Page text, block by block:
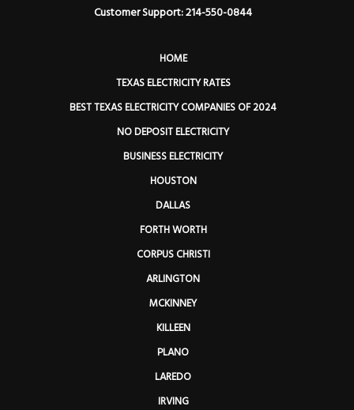
Customer Support: 214-550-0844
HOME
TEXAS ELECTRICITY RATES
BEST TEXAS ELECTRICITY COMPANIES OF 2024
NO DEPOSIT ELECTRICITY
BUSINESS ELECTRICITY
HOUSTON
DALLAS
FORTH WORTH
CORPUS CHRISTI
ARLINGTON
MCKINNEY
KILLEEN
PLANO
LAREDO
IRVING